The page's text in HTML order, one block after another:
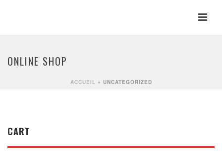
ONLINE SHOP
ACCUEIL » UNCATEGORIZED
CART